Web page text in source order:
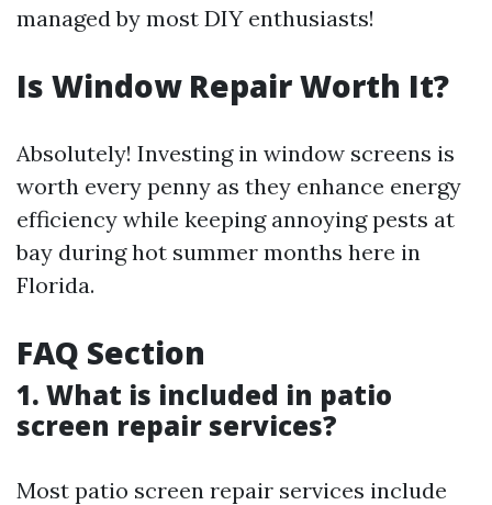
managed by most DIY enthusiasts!
Is Window Repair Worth It?
Absolutely! Investing in window screens is
worth every penny as they enhance energy
efficiency while keeping annoying pests at
bay during hot summer months here in
Florida.
FAQ Section
1. What is included in patio
screen repair services?
Most patio screen repair services include